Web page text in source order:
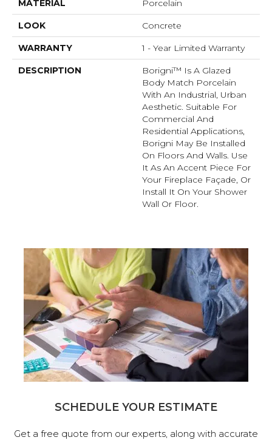
MATERIAL Porcelain
LOOK Concrete
WARRANTY 1 - Year Limited Warranty
DESCRIPTION
Borigni™ Is A Glazed
Body Match Porcelain
With An Industrial, Urban
Aesthetic. Suitable For
Commercial And
Residential Applications,
Borigni May Be Installed
On Floors And Walls. Use
It As An Accent Piece For
Your Fireplace Façade, Or
Install It On Your Shower
Wall Or Floor.
SCHEDULE YOUR ESTIMATE
Get a free quote from our experts, along with accurate